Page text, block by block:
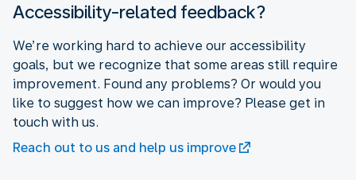
Accessibility-related feedback?
We’re working hard to achieve our accessibility
goals, but we recognize that some areas still require
improvement. Found any problems? Or would you
like to suggest how we can improve? Please get in
touch with us.
Reach out to us and help us improve